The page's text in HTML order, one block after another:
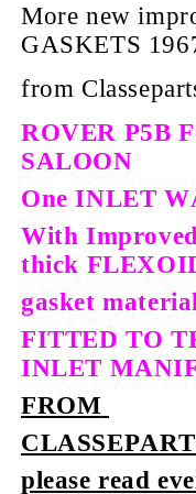
More new
GASKETS
from
ROVER P5B
SALOON
One INLET
With
thick
gasket
FITTED TO
INLET
FROM
please read